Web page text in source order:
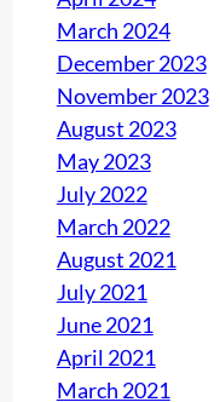
March 2024
December 2023
November 2023
August 2023
May 2023
July 2022
March 2022
August 2021
July 2021
June 2021
April 2021
March 2021